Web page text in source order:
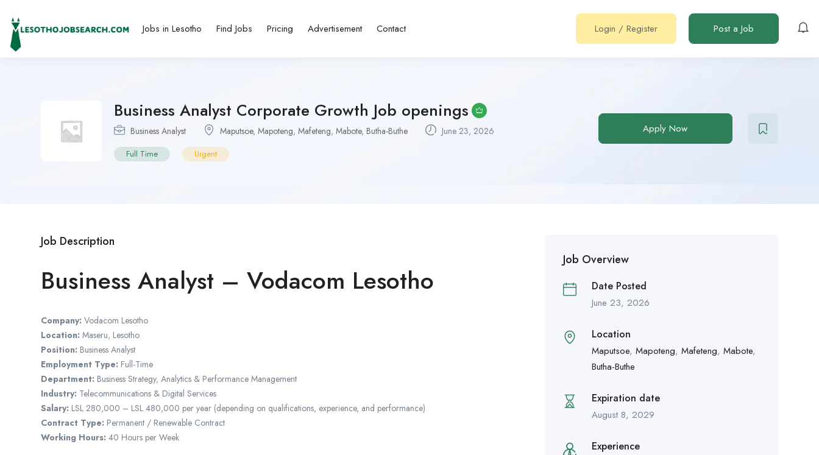
Jobs in Lesotho Find Jobs Pricing Advertisement Contact Login / Register Post a Job
Business Analyst Corporate Growth Job openings
Business Analyst Maputsoe, Mapoteng, Mafeteng, Mabote, Butha-Buthe June 23, 2026
Full Time Urgent
Apply Now
Job Description
Business Analyst – Vodacom Lesotho
Company: Vodacom Lesotho
Location: Maseru, Lesotho
Position: Business Analyst
Employment Type: Full-Time
Department: Business Strategy, Analytics & Performance Management
Industry: Telecommunications & Digital Services
Salary: LSL 280,000 – LSL 480,000 per year (depending on qualifications, experience, and performance)
Contract Type: Permanent / Renewable Contract
Working Hours: 40 Hours per Week
Job Overview
Date Posted
June 23, 2026
Location
Maputsoe, Mapoteng, Mafeteng, Mabote,
Butha-Buthe
Expiration date
August 8, 2029
Experience